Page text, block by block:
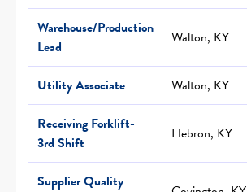
Warehouse/Production
Lead
Walton, KY
Utility Associate Walton, KY
Receiving Forklift-
3rd Shift
Hebron, KY
Supplier Quality